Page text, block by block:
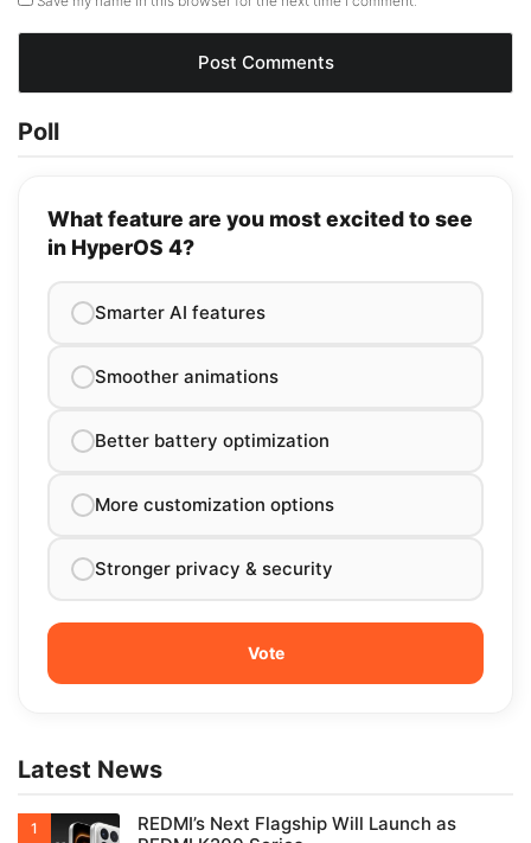
Poll
What feature are you most excited to see
in HyperOS 4?
Smarter AI features
Smoother animations
Better battery optimization
More customization options
Stronger privacy & security
Latest News
REDMI’s Next Flagship Will Launch as